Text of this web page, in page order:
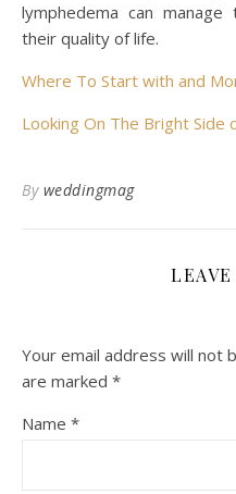
lymphedema can
their quality of life.
Where To Start with and
Looking On The Bright Side
By weddingmag
LEAVE
Your email address will not
are marked *
Name *